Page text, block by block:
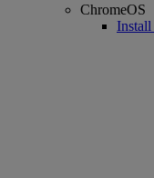
ChromeOS
Install